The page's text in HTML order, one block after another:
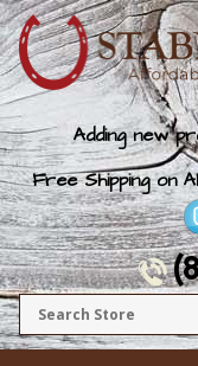
Adding new
Free Shipping on